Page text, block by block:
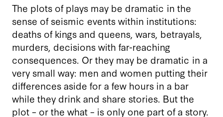
The plots of plays may be dramatic in the
sense of seismic events within institutions:
deaths of kings and queens, wars, betrayals,
murders, decisions with far-reaching
consequences. Or they may be dramatic in a
very small way: men and women putting their
differences aside for a few hours in a bar
while they drink and share stories. But the
plot – or the what – is only one part of a story.